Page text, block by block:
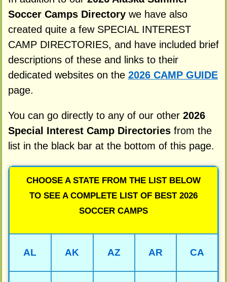
Soccer Camps Directorywe have also
created quite a few SPECIAL INTEREST
CAMP DIRECTORIES, and have included brief
descriptions of these and links to their
dedicated websites on the 2026 CAMP GUIDE
page.
You can go directly to any of our other 2026
Special Interest Camp Directoriesfrom the
list in the black bar at the bottom of this page.
CHOOSE A STATE FROM THE LIST BELOW
TO SEE A COMPLETE LIST OF BEST 2026
SOCCER CAMPS
AL AK AZ AR CA